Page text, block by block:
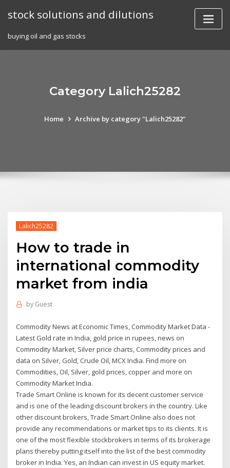
stock solutions and dilutions
buying oil and gas stocks
Category Lalich25282
Home Archive by category "Lalich25282"
Lalich25282
How to trade in
international commodity
market from india
by Guest
Commodity News at Economic Times, Commodity Market Data -
Latest Gold rate in India, gold price in rupees, news on
Commodity Market, Silver price charts, Commodity prices and
data on Silver, Gold, Crude Oil, MCX India. Find more on
Commodities, Oil, Silver, gold prices, copper and more on
Commodity Market India.
Trade Smart Online is known for its decent customer service
and is one of the leading discount brokers in the country. Like
other discount brokers, Trade Smart Online also does not
provide any recommendations or market tips to its clients. It is
one of the most flexible stockbrokers in terms of its brokerage
plans thereby putting itself into the list of the best commodity
broker in India. Yes, an Indian can invest in US equity market.